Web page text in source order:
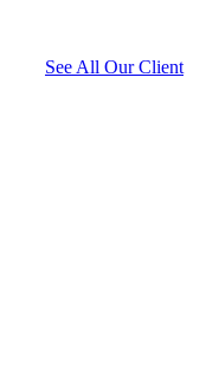
See All Our Client